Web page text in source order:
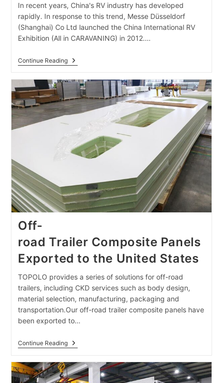
In recent years, China's RV industry has developed
rapidly. In response to this trend, Messe Düsseldorf
(Shanghai) Co Ltd launched the China International RV
Exhibition (All in CARAVANING) in 2012.…
Continue ReadingHighlights
Of
All
CARAVANING
In
China
Off-
road Trailer Composite Panels
Exported to the United States
TOPOLO provides a series of solutions for off-road
trailers, including CKD services such as body design,
material selection, manufacturing, packaging and
transportation.Our off-road trailer composite panels have
been exported to…
Continue ReadingOff-
Road Trailer Composite Panels Exported To